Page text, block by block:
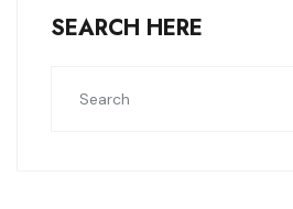
SEARCH HERE